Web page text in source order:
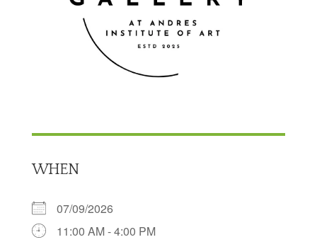
WHEN
07/09/2026
11:00 AM - 4:00 PM